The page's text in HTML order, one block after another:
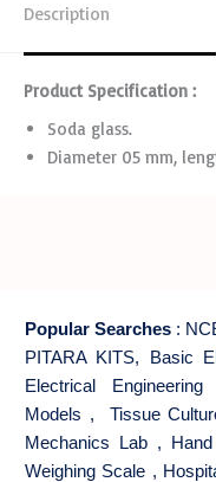
Description
Product Specification :
Soda glass.
Diameter 05 mm,
Popular Searches :
PITARA KITS, Basic
Electrical Engineering
Models , Tissue
Mechanics Lab ,
Weighing Scale ,